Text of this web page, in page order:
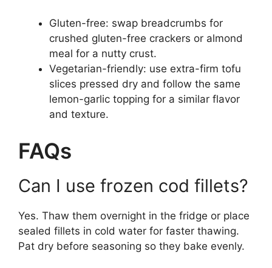
Gluten-free: swap breadcrumbs for
crushed gluten-free crackers or almond
meal for a nutty crust.
Vegetarian-friendly: use extra-firm tofu
slices pressed dry and follow the same
lemon-garlic topping for a similar flavor
and texture.
FAQs
Can I use frozen cod fillets?
Yes. Thaw them overnight in the fridge or place
sealed fillets in cold water for faster thawing.
Pat dry before seasoning so they bake evenly.